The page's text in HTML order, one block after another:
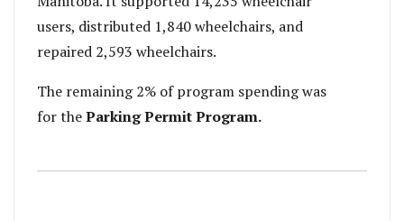
users, distributed 1,840 wheelchairs, and
repaired 2,593 wheelchairs.
The remaining 2% of program spending was
for theParking Permit Program.